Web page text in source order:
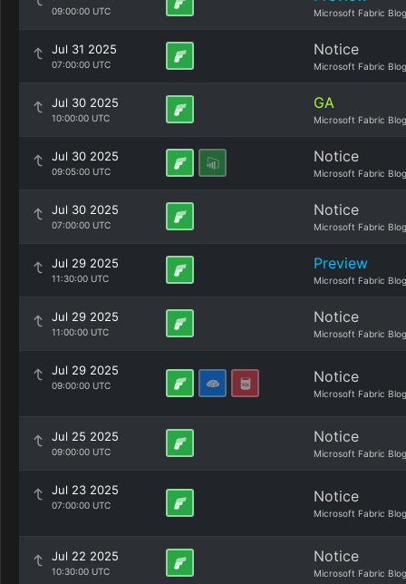
09:00:00 UTC Microsoft Fabric Blog
Jul 31 2025
07:00:00 UTC
Notice
Microsoft Fabric Blog
Jul 30 2025
10:00:00 UTC
GA
Microsoft Fabric Blog
Jul 30 2025
09:05:00 UTC
Notice
Microsoft Fabric Blog
Jul 30 2025
07:00:00 UTC
Notice
Microsoft Fabric Blog
Jul 29 2025
11:30:00 UTC
Preview
Microsoft Fabric Blog
Jul 29 2025
11:00:00 UTC
Notice
Microsoft Fabric Blog
Jul 29 2025
09:00:00 UTC Notice
Microsoft Fabric Blog
Jul 25 2025
09:00:00 UTC
Notice
Microsoft Fabric Blog
Jul 23 2025
07:00:00 UTC Notice
Microsoft Fabric Blog
Jul 22 2025
10:30:00 UTC
Notice
Microsoft Fabric Blog